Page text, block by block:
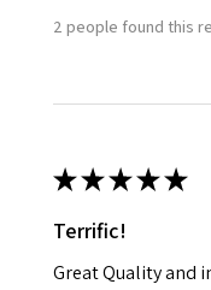
2 people found this
★★★★★
Terrific!
Great Quality and